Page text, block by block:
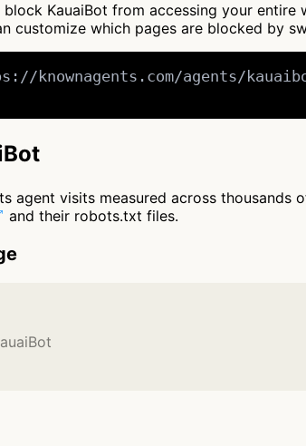
KauaiBot from accessing your entire
customize which pages are blocked by
knownagents.com/agents/
agent visits measured across thousands
and their robots.txt files.